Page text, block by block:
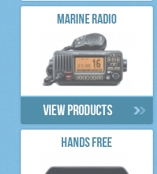
MARINE RADIO
View products
HANDS FREE